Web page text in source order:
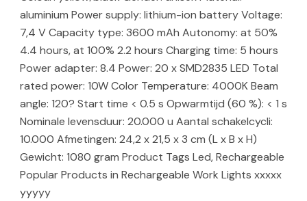
aluminium Power supply: lithium-ion battery Voltage:
7,4 V Capacity type: 3600 mAh Autonomy: at 50%
4.4 hours, at 100% 2.2 hours Charging time: 5 hours
Power adapter: 8.4 Power: 20 x SMD2835 LED Total
rated power: 10W Color Temperature: 4000K Beam
angle: 120? Start time < 0.5 s Opwarmtijd (60 %): < 1 s
Nominale levensduur: 20.000 u Aantal schakelcycli:
10.000 Afmetingen: 24,2 x 21,5 x 3 cm (L x B x H)
Gewicht: 1080 gram Product Tags Led, Rechargeable
Popular Products in Rechargeable Work Lights xxxxx
yyyyy